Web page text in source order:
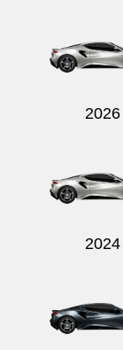
2026
2024